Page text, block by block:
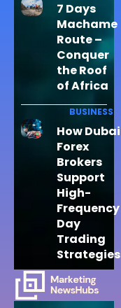
7 Days
Machame
Route –
Conquer
the Roof
of Africa
BUSINESS
How Dubai
Forex
Brokers
Support
High-
Frequency
Day
Trading
Strategies